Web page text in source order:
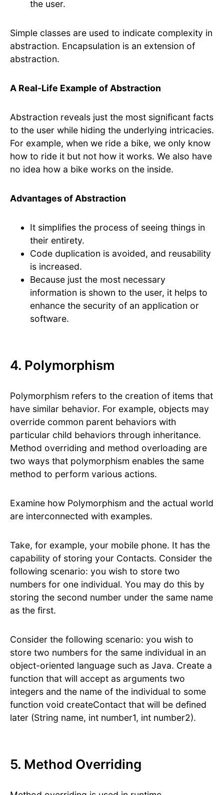
the user.
Simple classes are used to indicate complexity in
abstraction. Encapsulation is an extension of
abstraction.
A Real-Life Example of Abstraction
Abstraction reveals just the most significant facts
to the user while hiding the underlying intricacies.
For example, when we ride a bike, we only know
how to ride it but not how it works. We also have
no idea how a bike works on the inside.
Advantages of Abstraction
It simplifies the process of seeing things in
their entirety.
Code duplication is avoided, and reusability
is increased.
Because just the most necessary
information is shown to the user, it helps to
enhance the security of an application or
software.
4. Polymorphism
Polymorphism refers to the creation of items that
have similar behavior. For example, objects may
override common parent behaviors with
particular child behaviors through inheritance.
Method overriding and method overloading are
two ways that polymorphism enables the same
method to perform various actions.
Examine how Polymorphism and the actual world
are interconnected with examples.
Take, for example, your mobile phone. It has the
capability of storing your Contacts. Consider the
following scenario: you wish to store two
numbers for one individual. You may do this by
storing the second number under the same name
as the first.
Consider the following scenario: you wish to
store two numbers for the same individual in an
object-oriented language such as Java. Create a
function that will accept as arguments two
integers and the name of the individual to some
function void createContact that will be defined
later (String name, int number1, int number2).
5. Method Overriding